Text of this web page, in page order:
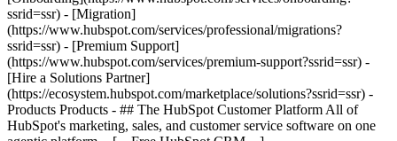
ssrid=ssr) - [Migration]
(https://www.hubspot.com/services/professional/migrations?
ssrid=ssr) - [Premium Support]
(https://www.hubspot.com/services/premium-support?ssrid=ssr) -
[Hire a Solutions Partner]
(https://ecosystem.hubspot.com/marketplace/solutions?ssrid=ssr) - Products Products - ## The HubSpot Customer Platform All of HubSpot's marketing, sales, and customer service software on one agentic platform. - [__Free HubSpot CRM__](https://www.hubspot.com/products/crm?ssrid=ssr) - [__Overview of all products__](https://www.hubspot.com/products/get-started?ssrid=ssr) - [![195140668528](https://www.hubspot.com/hubfs/assets/hubspot.com/global-navigation/2025/marketing-hub.svg) \ __Marketing Hub__ \ Marketing automation software](https://www.hubspot.com/products/marketing?ssrid=ssr) - [![195146645596](https://www.hubspot.com/hubfs/assets/hubspot.com/global-navigation/2025/sales-hub.svg) \ __Sales Hub__ \ Sales software](https://www.hubspot.com/products/sales?ssrid=ssr) - [![195140668527](https://www.hubspot.com/hubfs/assets/hubspot.com/global-navigation/2025/service-hub.svg) \ __Service Hub__ \ Customer service software](https://www.hubspot.com/products/service?ssrid=ssr) - [![195140649745](https://www.hubspot.com/hubfs/assets/hubspot.com/global-navigation/2025/content-hub.svg) \ __Content Hub__ \ Content marketing software](https://www.hubspot.com/products/content?ssrid=ssr) - [![195289608884](https://www.hubspot.com/hubfs/assets/hubspot.com/global-navigation/2025/data-hub.svg) \ __Data Hub__ \ Data management software](https://www.hubspot.com/products/data?ssrid=ssr) - [![195140609672](https://www.hubspot.com/hubfs/assets/hubspot.com/global-navigation/2025/commerce-hub.svg) \ __Revenue Hub__ \ CPQ, billing, and payments software](https://www.hubspot.com/products/revenue?ssrid=ssr) - [![195146050660](https://www.hubspot.com/hubfs/assets/hubspot.com/global-navigation/2025/smart-crm.svg) \ __Smart CRM__ \ AI-powered, flexible CRM software](https://www.hubspot.com/products/crm/ai-crm?ssrid=ssr) - [![ProductIcons_AgentHub_Icon_Orange](https://www.hubspot.com/hubfs/assets/webteam-cms-portal/images/breeze/ProductIcons_AgentHub_Icon_Orange.svg) \ __Agent Hub__ \ Your central home for building and managing AI agents across the platform](https://www.hubspot.com/products/artificial-intelligence?ssrid=ssr) - [![195140649746](https://www.hubspot.com/hubfs/assets/hubspot.com/global-navigation/2025/small-business.svg) \ __Small Business Bundle__ \ The Starter edition of each product, built for startups and small businesses](https://www.hubspot.com/products/crm/starter?ssrid=ssr) - [![210646671655](https://www.hubspot.com/hubfs/assets/hubspot.com/global-navigation/2025/aeo.svg) \ __AEO (Beta)__ \ Answer engine optimization tools that track and improve your brand's visibility in AI results](https://www.hubspot.com/products/aeo?ssrid=ssr) - [![195140649747](https://www.hubspot.com/hubfs/assets/hubspot.com/global-navigation/2025/app-marketplace.svg) \ __HubSpot Marketplace__ \ Connect your favorite apps to HubSpot](https://ecosystem.hubspot.com/marketplace/apps?ssrid=ssr) - Solutions Solutions - By Use Case - ## Marketing - [Generate leads](https://www.hubspot.com/use-case/generate-leads?ssrid=ssr) - [Automate marketing](https://www.hubspot.com/use-case/automate-marketing?ssrid=ssr) - ## Sales - [Build pipeline](https://www.hubspot.com/use-case/build-sales-pipeline?ssrid=ssr) - [Close deals](https://www.hubspot.com/use-case/close-more-deals?ssrid=ssr) - ## Customer Service - [Scale support](https://www.hubspot.com/use-case/scale-customer-service-support?ssrid=ssr) - [Drive retention](https://www.hubspot.com/use-case/drive-customer-satisfaction?ssrid=ssr) - ## Content - [Create content](https://www.hubspot.com/use-case/create-content-for-customer-journey?ssrid=ssr) - [Manage content](https://www.hubspot.com/use-case/manage-content?ssrid=ssr) - ## Startups & Small Businesses - [Find and reach customers](https://www.hubspot.com/use-case/find-and-reach-customers?ssrid=ssr) - [Grow sales and get paid](https://www.hubspot.com/use-case/grow-sales-and-get-paid-faster?ssrid=ssr) - [Organize customer data](https://www.hubspot.com/use-case/understand-and-organize-customer-data?ssrid=ssr) - ## Artificial Intelligence - [Resolve customer queries 24/7](https://www.hubspot.com/products/artificial-intelligence/ai-customer-service-agent?ssrid=ssr) - [Automate sales prospecting](https://www.hubspot.com/products/sales/ai-prospecting-agent?ssrid=ssr) - [Research customers faster](https://www.hubspot.com/products/artificial-intelligence/ai-data-agent?ssrid=ssr) - By Team Size - ## By Team Size - ![195309752641](https://www.hubspot.com/hs-fs/hubfs/assets/hubspot.com/global-navigation/2025/Small%20Businesses%20%26%20Start%20ups.webp?width=1035&height=450&name=Small%20Businesses%20%26%20Start%20ups.webp) ### For Small Businesses & Startups HubSpot’s all-in-one Starter Customer Platform helps your growing startup or small business find and win customers from day one. [Learn more about HubSpot’s Starter Customer Platform](https://www.hubspot.com/products/crm/starter?ssrid=ssr) - ![195309752642](https://www.hubspot.com/hs-fs/hubfs/assets/hubspot.com/global-navigation/2025/Enterprise.webp?width=1035&height=450&name=Enterprise.webp) ### For Enterprises With HubSpot’s integrated Enterprise Customer Platform, you don’t have to sacrifice power for ease of use. [Learn more about HubSpot’s Enterprise Customer Platform](https://www.hubspot.com/products/crm/enterprise?ssrid=ssr) - Why HubSpot? - ## Why HubSpot? - ![195309752643](https://www.hubspot.com/hs-fs/hubfs/assets/hubspot.com/global-navigation/2025/Why%20Choose%20HubSpot.webp?width=1035&height=450&name=Why%20Choose%20HubSpot.webp) ### Why Choose HubSpot? After just one year, HubSpot customers acquire 129% more leads, close 36% more deals, and see a 37% improvement in ticket closure rates. [Learn more about why how HubSpot’s solution is different](https://www.hubspot.com/why-choose-hubspot?ssrid=ssr) - ![195303448595](https://www.hubspot.com/hs-fs/hubfs/assets/hubspot.com/global-navigation/2025/Case%20Studies.webp?width=1035&height=450&name=Case%20Studies.webp) ### Case Studies Explore examples of companies like yours from all over the globe that use HubSpot to unite their teams, empower their businesses, and grow better. [See all case studies](https://www.hubspot.com/case-studies?ssrid=ssr) - ![191228329371](https://www.hubspot.com/hs-fs/hubfs/spotlight_resized_518x225.png?width=518&height=225&name=spotlight_resized_518x225.png) ### Spotlight: Product Updates Learn about HubSpot’s featured product releases and announcements in this semi-annual product showcase. [Explore product updates](https://www.hubspot.com/spotlight?ssrid=ssr) - [Pricing](https://www.hubspot.com/pricing/marketing?ssrid=ssr) - Resources Resources - ## Featured Links - [Spotlight: Product Updates](https://www.hubspot.com/spotlight?ssrid=ssr) - [What's New in HubSpot](https://www.hubspot.com/new?ssrid=ssr) - [Why Choose HubSpot?](https://www.hubspot.com/why-choose-hubspot?ssrid=ssr) - [Sustainability](https://www.hubspot.com/sustainability?ssrid=ssr) - ## Community & Events - [UNBOUND Event](https://unbound.hubspot.com/) - [Webinars](https://www.hubspot.com/resources/webinar#resource-library-page-headers) - [HubSpot Community](https://community.hubspot.com/) - [HubSpot User Groups](https://www.hubspot.com/hubspot-user-groups?ssrid=ssr) - ## Partners - [Solutions Partner Program](https://www.hubspot.com/partners/solutions?ssrid=ssr) - [Technology Partner Program](https://www.hubspot.com/partners/app?ssrid=ssr) - [Affiliate Partner Program](https://www.hubspot.com/partners/affiliates?ssrid=ssr) - [Education Partner Program](https://academy.hubspot.com/education-partner-program?ssrid=ssr) - [Startup Partner Program](https://www.hubspot.com/startups/partners?ssrid=ssr) - ## Education - [The Loop Marketing Playbook](https://www.hubspot.com/loop-marketing?ssrid=ssr) - [What Is Inbound Marketing?](https://www.hubspot.com/inbound-marketing?ssrid=ssr) - [HubSpot Blogs](https://blog.hubspot.com/) - [Free Courses & Certifications](https://academy.hubspot.com/) - [Ebooks, Guides & More](https://www.hubspot.com/resources?ssrid=ssr) - [HubSpot Knowledge Base](https://knowledge.hubspot.com/) - ## Tools - [Website Templates](https://ecosystem.hubspot.com/marketplace/templates?ssrid=ssr) - [Developer Tools](https://developers.hubspot.com/) - ## Services - [Onboarding](https://www.hubspot.com/services/onboarding?ssrid=ssr) - [Migration](https://www.hubspot.com/services/professional/migrations?ssrid=ssr) - [Premium Support](https://www.hubspot.com/services/premium-support?ssrid=ssr) - [Hire a Solutions Partner](https://ecosystem.hubspot.com/marketplace/solutions?ssrid=ssr) - About About - [About Us](https://www.hubspot.com/our-story?ssrid=ssr) - [Careers](https://www.hubspot.com/careers?ssrid=ssr) - [Contact Us](https://www.hubspot.com/company/contact?ssrid=ssr) - [Investor Relations](https://ir.hubspot.com/) - [Management Team](https://www.hubspot.com/company/management?ssrid=ssr) [Start free or get a demo](https://www.hubspot.com/products/get-started?ssrid=ssr) [Log in](https://app.hubspot.com/login?ssrid=ssr) - English Select a language - [日本語](#) - [Deutsch](#) - [English](#) - [Español](#) - [Português](#) - [Fran